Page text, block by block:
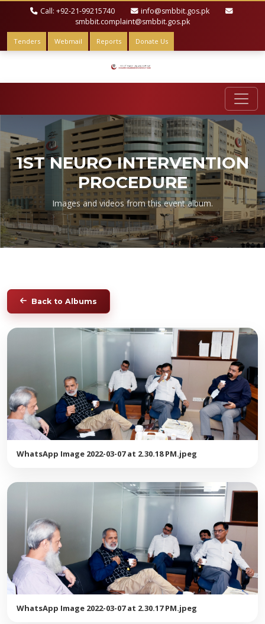
Call: +92-21-99215740
info@smbbit.gos.pk
smbbit.complaint@smbbit.gos.pk
Tenders Webmail Reports Donate Us
1ST NEURO INTERVENTION
PROCEDURE
Images and videos from this event album.
Back to Albums
WhatsApp Image 2022-03-07 at 2.30.18 PM.jpeg
WhatsApp Image 2022-03-07 at 2.30.17 PM.jpeg